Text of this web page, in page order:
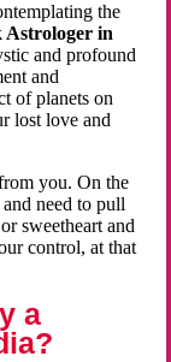
the
Astrologer in
and profound
and
of planets on
lost love and
you. On the
need to pull
sweetheart and
control, at that
a